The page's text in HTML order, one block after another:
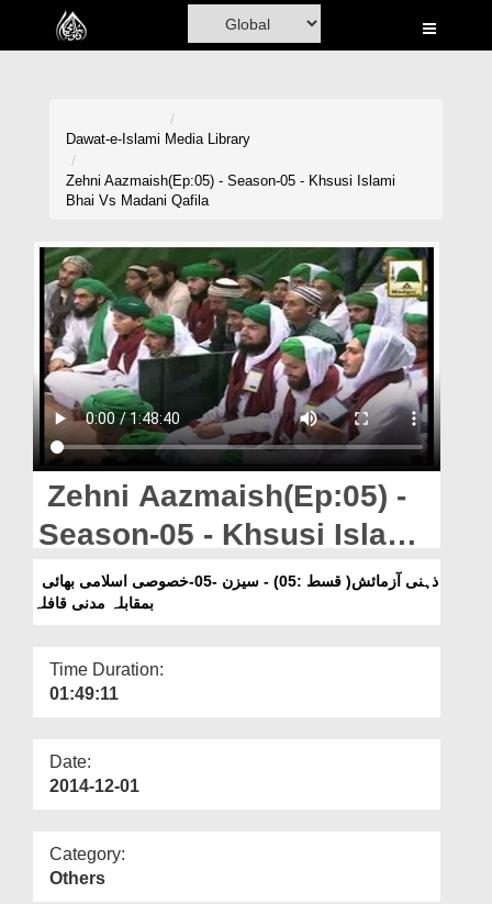
Home
Volunteer Portal
Rohani Ilaj
Donation
Blog
Magazine
Departments
Our Websites
More
Dawat-e-Islami Media Library
Zehni Aazmaish(Ep:05) - Season-05 - Khsusi Islami
Bhai Vs Madani Qafila
Zehni Aazmaish(Ep:05) -
Season-05 - Khsusi Islami
Bhai Vs Madani Qafila
بمقابلہ مدنی قافلہ
Time Duration:
01:49:11
Date:
2014-12-01
Category:
Others